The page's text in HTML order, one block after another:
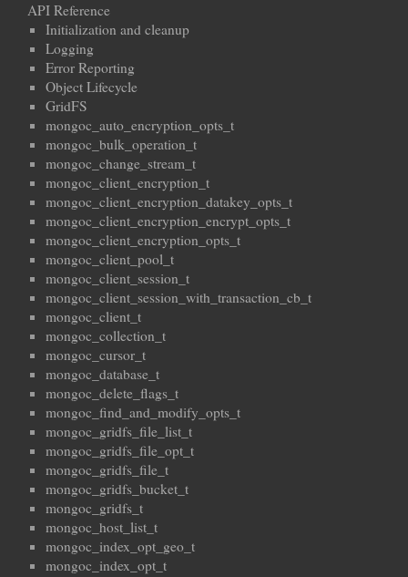
API Reference
Initialization and cleanup
Logging
Error Reporting
Object Lifecycle
GridFS
mongoc_auto_encryption_opts_t
mongoc_bulk_operation_t
mongoc_change_stream_t
mongoc_client_encryption_t
mongoc_client_encryption_datakey_opts_t
mongoc_client_encryption_encrypt_opts_t
mongoc_client_encryption_opts_t
mongoc_client_pool_t
mongoc_client_session_t
mongoc_client_session_with_transaction_cb_t
mongoc_client_t
mongoc_collection_t
mongoc_cursor_t
mongoc_database_t
mongoc_delete_flags_t
mongoc_find_and_modify_opts_t
mongoc_gridfs_file_list_t
mongoc_gridfs_file_opt_t
mongoc_gridfs_file_t
mongoc_gridfs_bucket_t
mongoc_gridfs_t
mongoc_host_list_t
mongoc_index_opt_geo_t
mongoc_index_opt_t